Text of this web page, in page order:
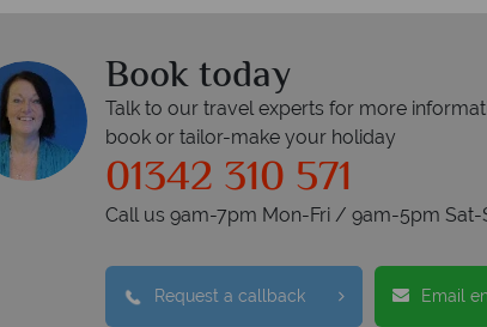
Book today
Talk to our travel experts for more
book or tailor-make your holiday
01342 310 571
Call us 9am-7pm Mon-Fri / 9am-5pm Sat-
Request a callback Email